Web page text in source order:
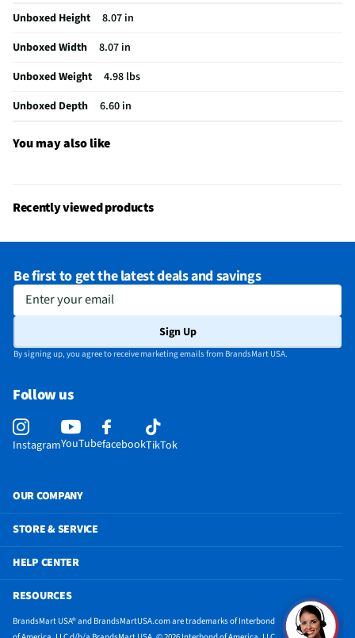
Unboxed Height
8.07 in
Unboxed Width
8.07 in
Unboxed Weight
4.98 lbs
Unboxed Depth
6.60 in
You may also like
Recently viewed products
Be first to get the latest deals and savings
Enter your email
Sign Up
By signing up, you agree to receive marketing emails from BrandsMart USA.
Follow us
InstagramYouTubefacebookTikTok
OUR COMPANY
STORE & SERVICE
HELP CENTER
RESOURCES
BrandsMart USA® and BrandsMartUSA.com are trademarks of Interbond